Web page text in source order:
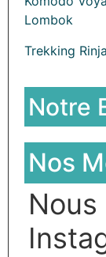
Lombok
Trekking
Notre
Nos